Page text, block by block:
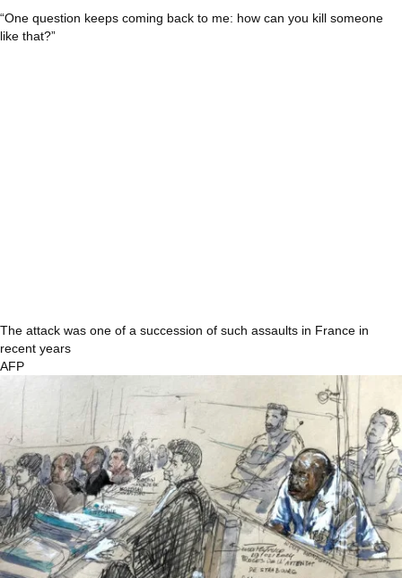
“One question keeps coming back to me: how can you kill someone
like that?”
The attack was one of a succession of such assaults in France in
recent years
AFP